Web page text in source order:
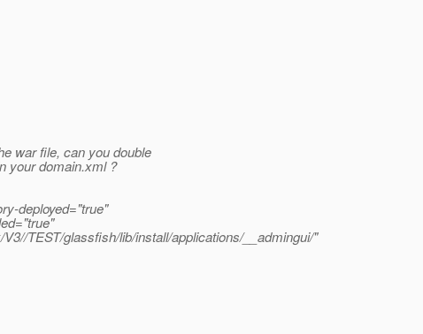
war file, can you double
your domain.xml ?
deployed="true"
TEST/glassfish/lib/install/applications/__admingui/"